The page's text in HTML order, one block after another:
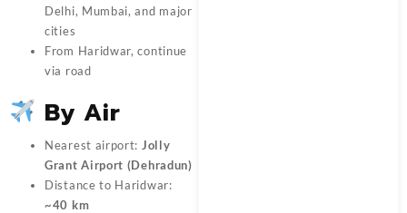
Delhi, Mumbai, and major
cities
From Haridwar, continue
via road
By Air
Nearest airport: Jolly
Grant Airport (Dehradun)
Distance to Haridwar:
~40 km